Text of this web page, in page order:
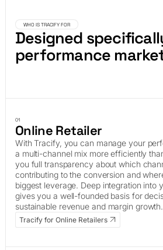
WHO IS TRACIFY FOR
Designed
performance
01
Online Retailer
With Tracify, you can manage your
a multi-channel mix more efficiently
you full transparency about which
contributing to the conversion and
biggest leverage. Deep integration into
gives you a well-founded basis for
sustainable revenue and margin growth.
Tracify for Online Retailers